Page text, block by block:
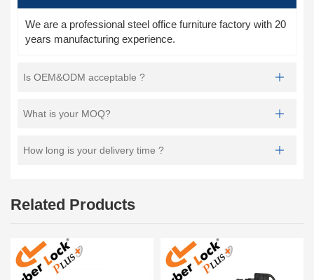
We are a professional steel office furniture factory with 20
years manufacturing experience.
Is OEM&ODM acceptable ?
What is your MOQ?
How long is your delivery time ?
Related Products